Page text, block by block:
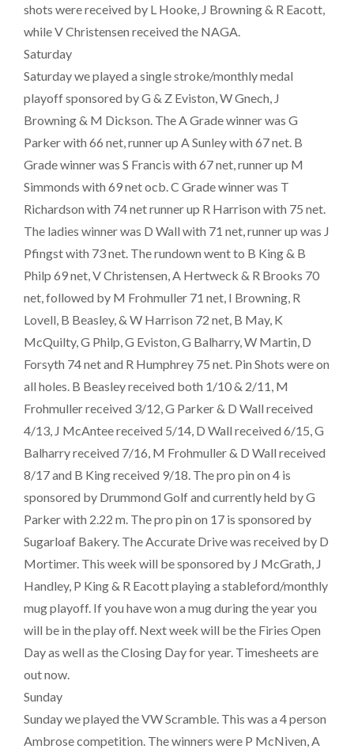
shots were received by L Hooke, J Browning & R Eacott,
while V Christensen received the NAGA.
Saturday
Saturday we played a single stroke/monthly medal
playoff sponsored by G & Z Eviston, W Gnech, J
Browning & M Dickson. The A Grade winner was G
Parker with 66 net, runner up A Sunley with 67 net. B
Grade winner was S Francis with 67 net, runner up M
Simmonds with 69 net ocb. C Grade winner was T
Richardson with 74 net runner up R Harrison with 75 net.
The ladies winner was D Wall with 71 net, runner up was J
Pfingst with 73 net. The rundown went to B King & B
Philp 69 net, V Christensen, A Hertweck & R Brooks 70
net, followed by M Frohmuller 71 net, I Browning, R
Lovell, B Beasley, & W Harrison 72 net, B May, K
McQuilty, G Philp, G Eviston, G Balharry, W Martin, D
Forsyth 74 net and R Humphrey 75 net. Pin Shots were on
all holes. B Beasley received both 1/10 & 2/11, M
Frohmuller received 3/12, G Parker & D Wall received
4/13, J McAntee received 5/14, D Wall received 6/15, G
Balharry received 7/16, M Frohmuller & D Wall received
8/17 and B King received 9/18. The pro pin on 4 is
sponsored by Drummond Golf and currently held by G
Parker with 2.22 m. The pro pin on 17 is sponsored by
Sugarloaf Bakery. The Accurate Drive was received by D
Mortimer. This week will be sponsored by J McGrath, J
Handley, P King & R Eacott playing a stableford/monthly
mug playoff. If you have won a mug during the year you
will be in the play off. Next week will be the Firies Open
Day as well as the Closing Day for year. Timesheets are
out now.
Sunday
Sunday we played the VW Scramble. This was a 4 person
Ambrose competition. The winners were P McNiven, A